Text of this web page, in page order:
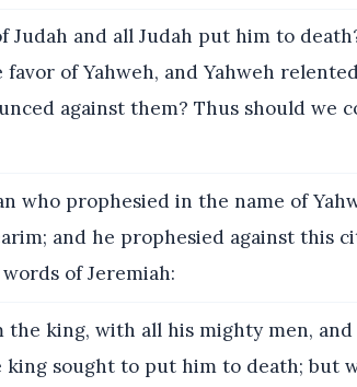
Judah and all Judah put him to
of Yahweh, and Yahweh
against them? Thus should we
who prophesied in the name of
and he prophesied against this
of Jeremiah:
the king, with all his mighty men,
king sought to put him to death; but